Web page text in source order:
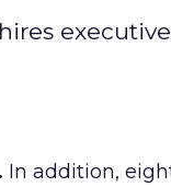
In addition,